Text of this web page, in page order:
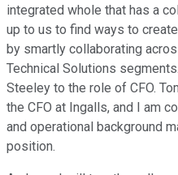
integrated whole that has a
up to us to find ways to
by smartly collaborating
Technical Solutions
Steeley to the role of CFO.
the CFO at Ingalls, and I am
and operational background
position.